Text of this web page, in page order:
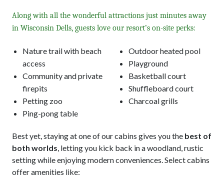
Along with all the wonderful attractions just minutes away
in Wisconsin Dells, guests love our resort’s on-site perks:
Nature trail with beach
access
Community and private
firepits
Petting zoo
Ping-pong table
Outdoor heated pool
Playground
Basketball court
Shuffleboard court
Charcoal grills
Best yet, staying at one of our cabins gives you the best of
both worlds, letting you kick back in a woodland, rustic
setting while enjoying modern conveniences. Select cabins
offer amenities like: